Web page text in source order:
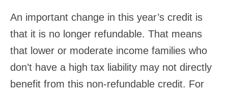
An important change in this year’s credit is
that it is no longer refundable. That means
that lower or moderate income families who
don’t have a high tax liability may not directly
benefit from this non-refundable credit. For